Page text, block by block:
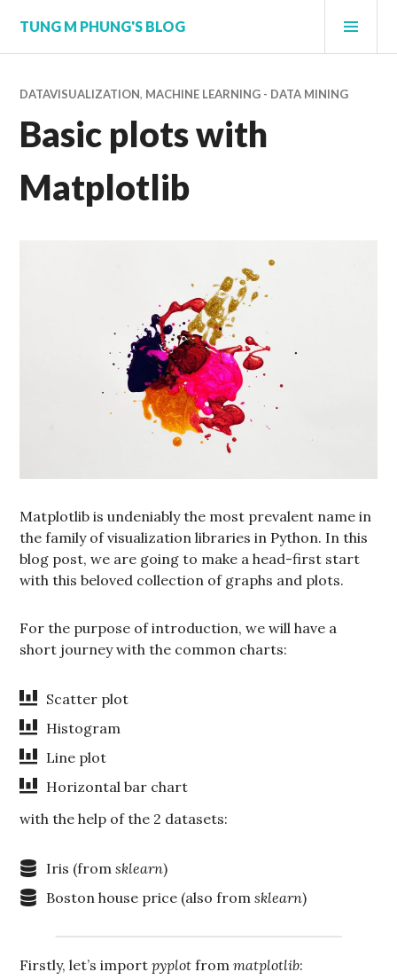
content
TUNG M PHUNG'S BLOG
DATAVISUALIZATION, MACHINE LEARNING - DATA MINING
Basic plots with
Matplotlib
Matplotlib is undeniably the most prevalent name in
the family of visualization libraries in Python. In this
blog post, we are going to make a head-first start
with this beloved collection of graphs and plots.
For the purpose of introduction, we will have a
short journey with the common charts:
Scatter plot
Histogram
Line plot
Horizontal bar chart
with the help of the 2 datasets:
Iris (fromsklearn)
Boston house price (also fromsklearn)
Firstly, let’s importpyplot frommatplotlib: